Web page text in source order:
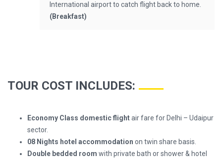
International airport to catch flight back to home.
(Breakfast)
TOUR COST INCLUDES:
Economy Class domestic flightair fare for Delhi – Udaipur
sector.
08 Nights hotel accommodation on twin share basis.
Double bedded room with private bath or shower & hotel